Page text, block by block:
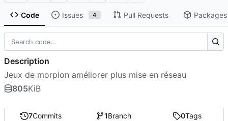
Code Issues 4 Pull Requests Packages
7Commits 1Branch 0Tags
Description
Jeux de morpion améliorer plus mise en réseau
805KiB